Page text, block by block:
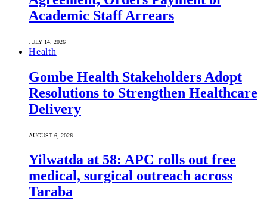
Academic Staff Arrears
JULY 14, 2026
Health
Gombe Health Stakeholders Adopt
Resolutions to Strengthen Healthcare
Delivery
AUGUST 6, 2026
Yilwatda at 58: APC rolls out free
medical, surgical outreach across
Taraba